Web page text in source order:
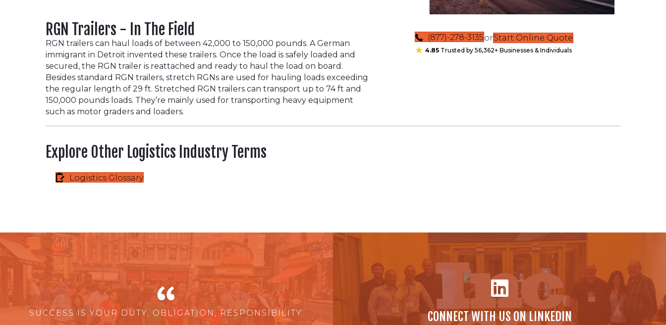
RGN Trailers - In The Field
RGN trailers can haul loads of between 42,000 to 150,000 pounds. A German
immigrant in Detroit invented these trailers. Once the load is safely loaded and
secured, the RGN trailer is reattached and ready to haul the load on board.
Besides standard RGN trailers, stretch RGNs are used for hauling loads exceeding
the regular length of 29 ft. Stretched RGN trailers can transport up to 74 ft and
150,000 pounds loads. They’re mainly used for transporting heavy equipment
such as motor graders and loaders.
(877)-278-3135orStart Online Quote
4.85 Trusted by 56,362+ Businesses & Individuals
Explore Other Logistics Industry Terms
Logistics Glossary
SUCCESS IS YOUR DUTY, OBLIGATION, RESPONSIBILITY. CONNECT WITH US ON LINKEDIN